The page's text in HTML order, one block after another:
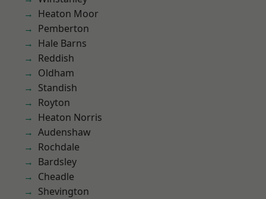
Heaton Moor
Pemberton
Hale Barns
Reddish
Oldham
Standish
Royton
Heaton Norris
Audenshaw
Rochdale
Bardsley
Cheadle
Shevington